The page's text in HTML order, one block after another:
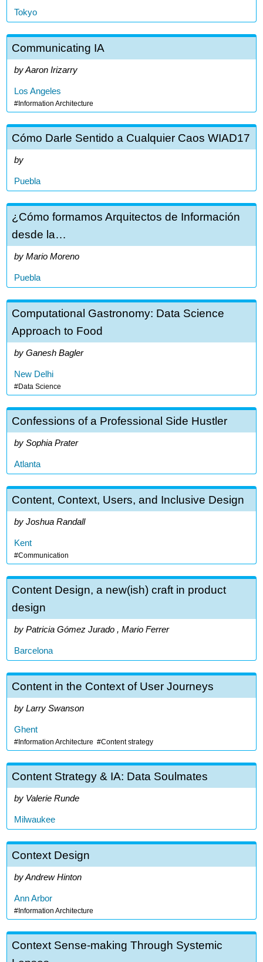
Tokyo
Communicating IA
Aaron Irizarry
Los Angeles
Information Architecture
Cómo Darle Sentido a Cualquier Caos WIAD17
Puebla
¿Cómo formamos Arquitectos de Información
desde la…
Mario Moreno
Puebla
Computational Gastronomy: Data Science
Approach to Food
Ganesh Bagler
New Delhi
Data Science
Confessions of a Professional Side Hustler
Sophia Prater
Atlanta
Content, Context, Users, and Inclusive Design
Joshua Randall
Kent
Communication
Content Design, a new(ish) craft in product
design
Patricia Gómez Jurado , Mario Ferrer
Barcelona
Content in the Context of User Journeys
Larry Swanson
Ghent
Information Architecture Content strategy
Content Strategy & IA: Data Soulmates
Valerie Runde
Milwaukee
Context Design
Andrew Hinton
Ann Arbor
Information Architecture
Context Sense-making Through Systemic